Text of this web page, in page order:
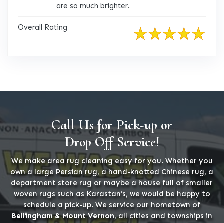
are so much brighter.
Overall Rating
Call Us for Pick-up or
Drop Off Service!
We make area rug cleaning easy for you. Whether you
own a large Persian rug, a hand-knotted Chinese rug, a
department store rug or maybe a house full of smaller
woven rugs such as Karastan’s, we would be happy to
schedule a pick-up. We service our hometown of
Bellingham & Mount Vernon, all cities and townships in